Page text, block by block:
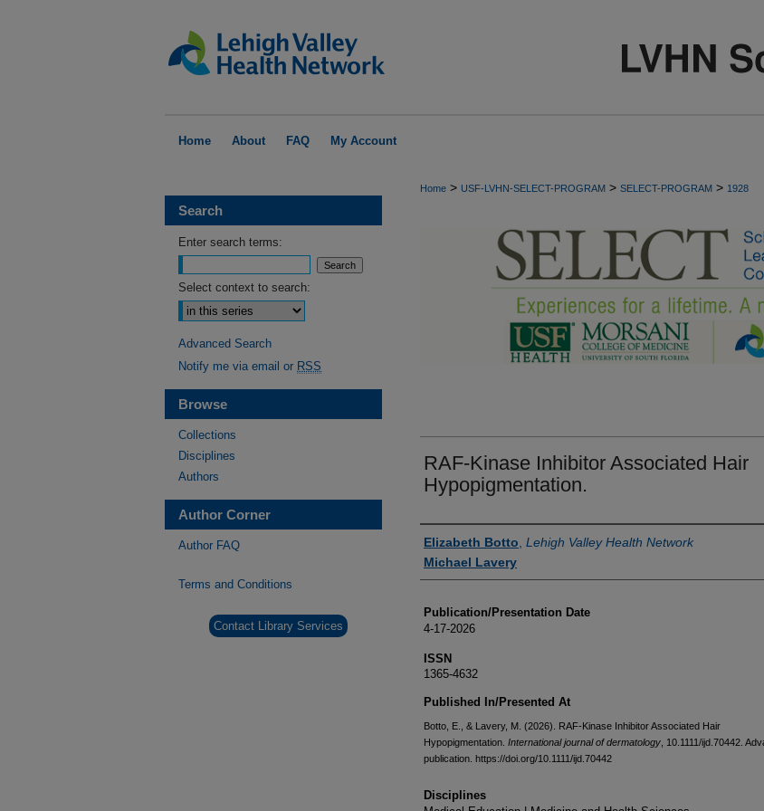
Home About FAQ My Account
Home > USF-LVHN-SELECT-PROGRAM > SELECT-PROGRAM > 1928
RAF-Kinase Inhibitor Associated Hair
Hypopigmentation.
Authors
Elizabeth Botto Lehigh Valley Health Network
Michael Lavery
Publication/Presentation Date
4-17-2026
ISSN
1365-4632
Published In/Presented At
Botto, E., & Lavery, M. (2026). RAF-Kinase Inhibitor Associated Hair
Hypopigmentation. International journal of dermatology , 10.1111/ijd.70442.
publication. https://doi.org/10.1111/ijd.70442
Disciplines
Search
Enter search terms:
Select context to search:
Advanced Search
Notify me via email or RSS
Browse
Collections
Disciplines
Authors
Author Corner
Author FAQ
Terms and Conditions
Contact Library Services